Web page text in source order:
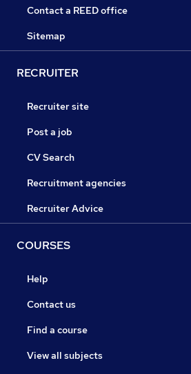
Contact a REED office
Sitemap
RECRUITER
Recruiter site
Post a job
CV Search
Recruitment agencies
Recruiter Advice
COURSES
Help
Contact us
Find a course
View all subjects